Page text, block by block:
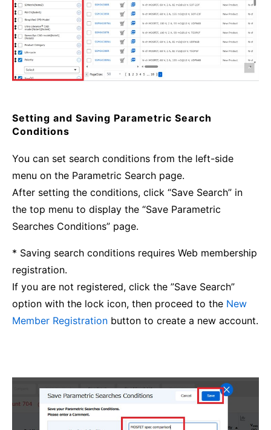
Setting and Saving Parametric Search
Conditions
You can set search conditions from the left-side
menu on the Parametric Search page.
After setting the conditions, click “Save Search” in
the top menu to display the “Save Parametric
Searches Conditions” page.
* Saving search conditions requires Web membership
registration.
If you are not registered, click the ”Save Search”
option with the lock icon, then proceed to the New
Member Registration button to create a new account.